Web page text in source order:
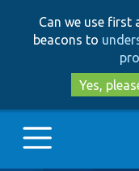
Can we use first
beacons to
Yes,